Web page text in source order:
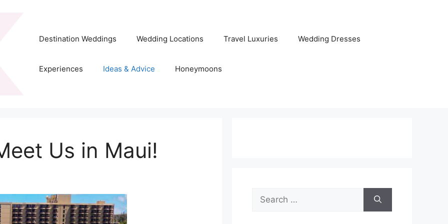
Destination Weddings Wedding Locations Travel Luxuries Wedding Dresses
Experiences Ideas & Advice Honeymoons
Us in Maui!
Search
for: